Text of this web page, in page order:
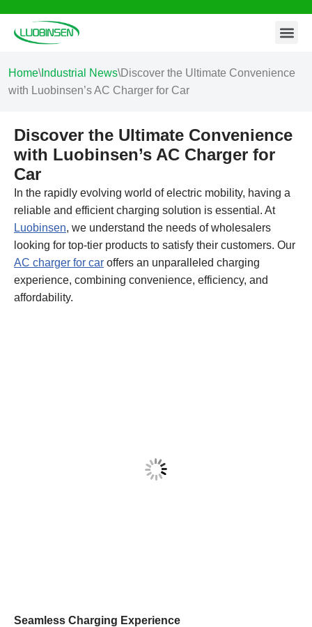
Skip
content
Home\ Industrial News\Discover the Ultimate Convenience
with Luobinsen’s AC Charger for Car
Discover the Ultimate Convenience
with Luobinsen’s AC Charger for
Car
In the rapidly evolving world of electric mobility, having a
reliable and efficient charging solution is essential. At
Luobinsen, we understand the needs of wholesalers
looking for top-tier products to satisfy their customers. Our
AC charger for car offers an unparalleled charging
experience, combining convenience, efficiency, and
affordability.
Seamless Charging Experience